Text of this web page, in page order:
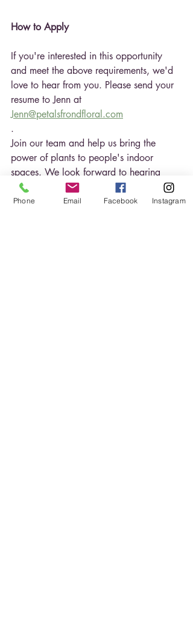
How to Apply
If you're interested in this opportunity
and meet the above requirements, we'd
love to hear from you. Please send your
resume to Jenn at
Jenn@petalsfrondfloral.com
.
Join our team and help us bring the
power of plants to people's indoor
spaces. We look forward to hearing
from you!
Phone Email Facebook Instagram